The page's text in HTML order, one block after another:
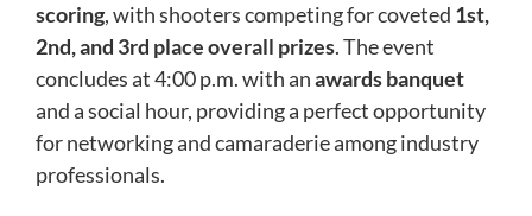
scoring, with shooters competing for coveted 1st,
2nd, and 3rd place overall prizes. The event
concludes at 4:00 p.m. with anawards banquet
and a social hour, providing a perfect opportunity
for networking and camaraderie among industry
professionals.